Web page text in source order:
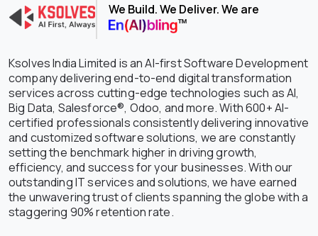
We Build. We Deliver. We are
Ksolves India Limited is an AI-first Software Development
company delivering end-to-end digital transformation
services across cutting-edge technologies such as AI,
Big Data, Salesforce®, Odoo, and more. With 600+ AI-
certified professionals consistently delivering innovative
and customized software solutions, we are constantly
setting the benchmark higher in driving growth,
efficiency, and success for your businesses. With our
outstanding IT services and solutions, we have earned
the unwavering trust of clients spanning the globe with a
staggering 90% retention rate.